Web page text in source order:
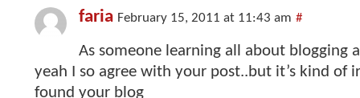
faria February 15, 2011 at 11:43 am #
As someone learning all about blogging
yeah I so agree with your post..but it’s kind of
found your blog